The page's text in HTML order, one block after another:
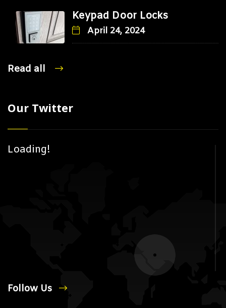
Keypad Door Locks
April 24, 2024
Read all
Our Twitter
Loading!
Follow Us